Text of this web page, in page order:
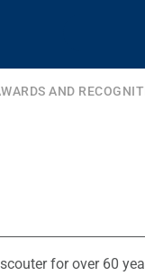
AND
for over 60